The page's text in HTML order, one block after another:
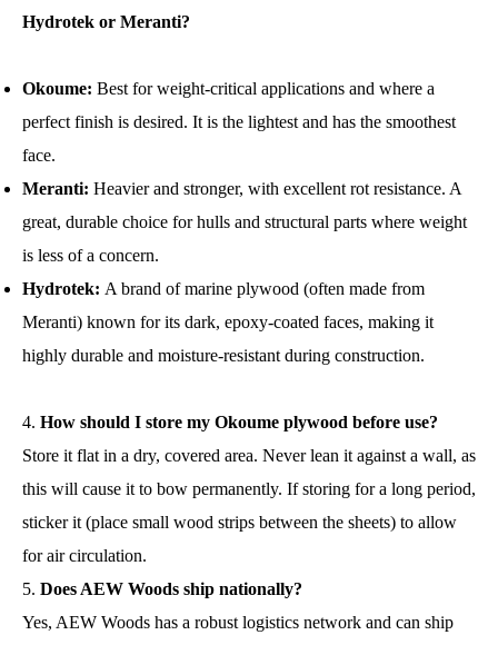
Hydrotek or Meranti?
Okoume: Best for weight-critical applications and where a
perfect finish is desired. It is the lightest and has the smoothest
face.
Meranti: Heavier and stronger, with excellent rot resistance. A
great, durable choice for hulls and structural parts where weight
is less of a concern.
Hydrotek: A brand of marine plywood (often made from
Meranti) known for its dark, epoxy-coated faces, making it
highly durable and moisture-resistant during construction.
How should I store my Okoume plywood before use?
Store it flat in a dry, covered area. Never lean it against a wall, as
this will cause it to bow permanently. If storing for a long period,
sticker it (place small wood strips between the sheets) to allow
for air circulation.
Does AEW Woods ship nationally?
Yes, AEW Woods has a robust logistics network and can ship